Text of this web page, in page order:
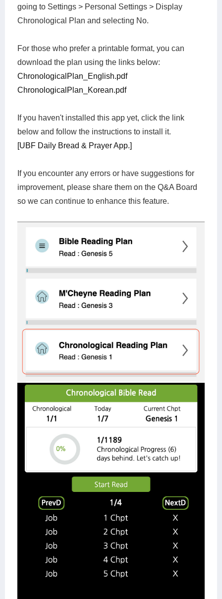
going to Settings > Personal Settings > Display
Chronological Plan and selecting No.
For those who prefer a printable format, you can
download the plan using the links below:
ChronologicalPlan_English.pdf
ChronologicalPlan_Korean.pdf
If you haven't installed this app yet, click the link
below and follow the instructions to install it.
[UBF Daily Bread & Prayer App.]
If you encounter any errors or have suggestions for
improvement, please share them on the Q&A Board
so we can continue to enhance this feature.